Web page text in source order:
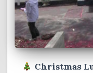
Christmas